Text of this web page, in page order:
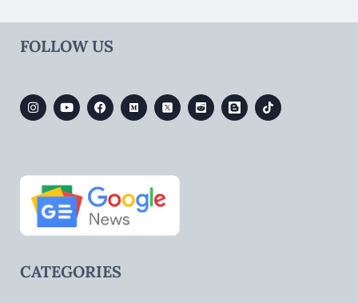
FOLLOW US
CATEGORIES